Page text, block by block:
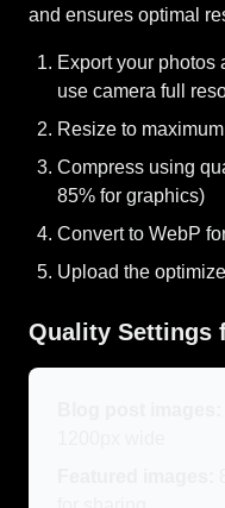
and ensures optimal
Export your photos
use camera full
Resize to
Compress using
85% for graphics)
Convert to WebP
Upload the
Quality Settings